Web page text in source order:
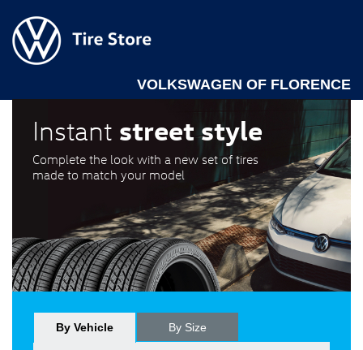
VOLKSWAGEN OF FLORENCE
Instant street style
Complete the look with a new set of tires
made to match your model
By Vehicle By Size